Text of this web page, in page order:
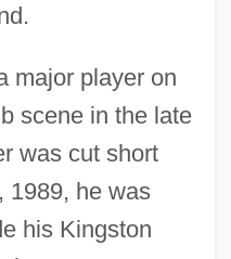
major player on
scene in the late
was cut short
1989, he was
his Kingston